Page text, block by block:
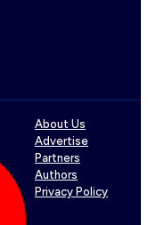
About Us
Advertise
Partners
Authors
Privacy Policy